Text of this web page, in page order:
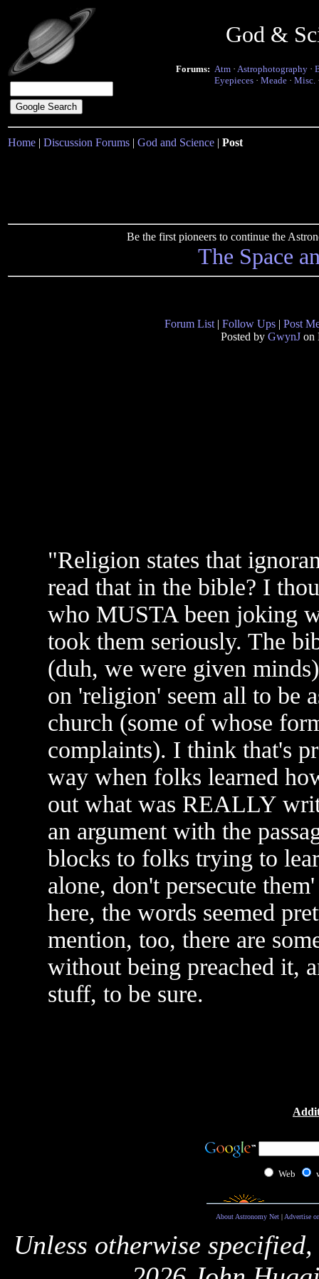
God &
Forums: Atm · Astrophotography ·
Eyepieces · Meade · Misc.
Home | Discussion Forums | God and Science | Post
Be the first pioneers to continue the
The Space
Forum List | Follow Ups | Post
Posted by GwynJ on
"Religion states that
read that in the bible? I
who MUSTA been joking
took them seriously. The
(duh, we were given
on 'religion' seem all to be
church (some of whose
complaints). I think that's
way when folks learned
out what was REALLY
an argument with the
blocks to folks trying to
alone, don't persecute
here, the words seemed
mention, too, there are
without being preached it,
stuff, to be sure.
Web
About Astronomy Net| Advertise
Unless otherwise